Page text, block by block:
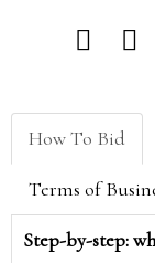
How To Bid
Terms of
Step-by-step: